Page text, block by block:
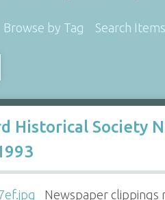
Browse by Tag Search Items
Historical Society
Newspaper clippings